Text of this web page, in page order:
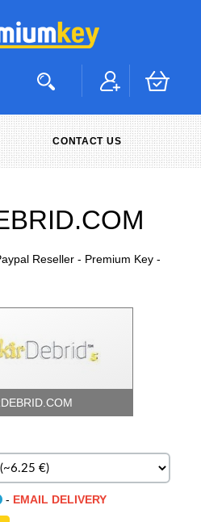
CONTACT US
Reseller - Premium Key -
- EMAIL DELIVERY